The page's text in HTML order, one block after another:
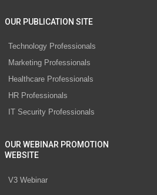
OUR PUBLICATION SITE
Technology Professionals
Marketing Professionals
Healthcare Professionals
HR Professionals
IT Security Professionals
OUR WEBINAR PROMOTION
WEBSITE
V3 Webinar